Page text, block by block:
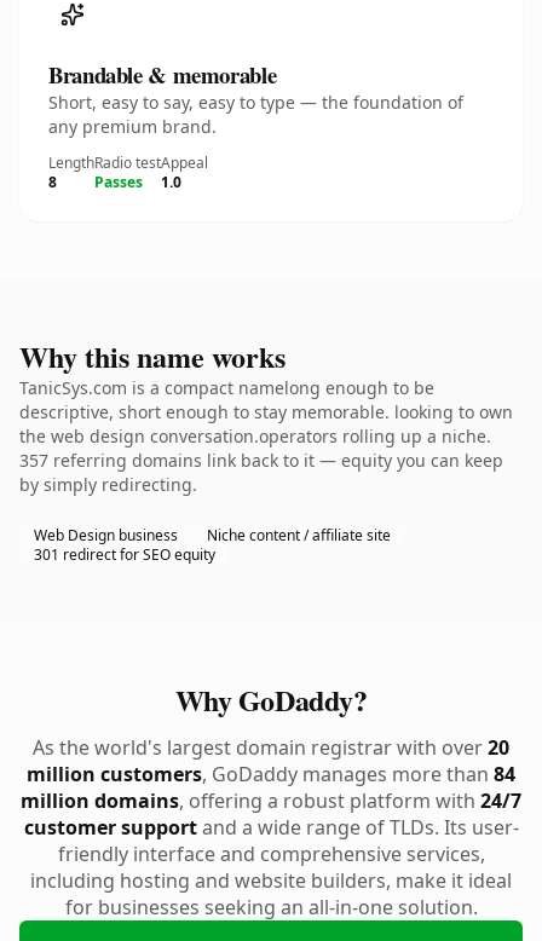
Brandable & memorable
Short, easy to say, easy to type — the foundation of
any premium brand.
Length
8
Radio test
Passes
Appeal
1.0
Why this name works
TanicSys.com is a compact namelong enough to be
descriptive, short enough to stay memorable. looking to own
the web design conversation.operators rolling up a niche.
357 referring domains link back to it — equity you can keep
by simply redirecting.
Web Design business
Niche content / affiliate site
301 redirect for SEO equity
Why GoDaddy?
As the world's largest domain registrar with over20
million customers, GoDaddy manages more than 84
million domains, offering a robust platform with 24/7
customer supportand a wide range of TLDs. Its user-
friendly interface and comprehensive services,
including hosting and website builders, make it ideal
for businesses seeking an all-in-one solution.